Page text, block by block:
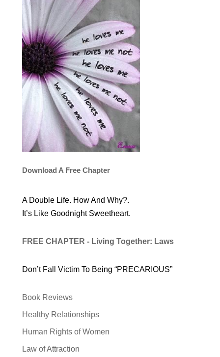
Download A Free Chapter
A Double Life. How And Why?.
It’s Like Goodnight Sweetheart.
FREE CHAPTER - Living Together: Laws
Don’t Fall Victim To Being “PRECARIOUS”
Book Reviews
Healthy Relationships
Human Rights of Women
Law of Attraction